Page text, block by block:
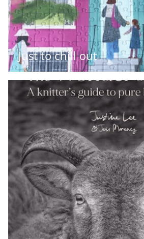
Just to chill out